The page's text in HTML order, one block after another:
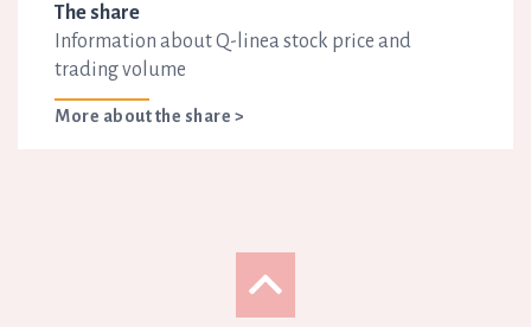
The share
Information about Q-linea stock price and
trading volume
More about the share >